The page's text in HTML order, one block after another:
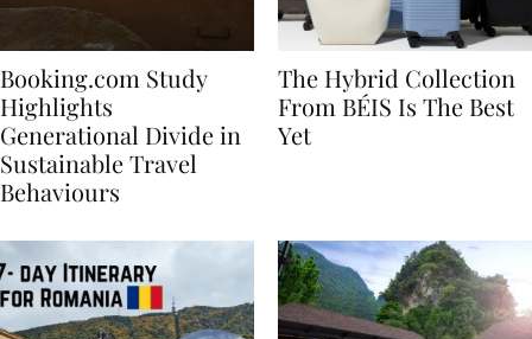
Booking.com Study
Highlights
Generational Divide in
Sustainable Travel
The Hybrid Collection
From BÉIS Is The Best